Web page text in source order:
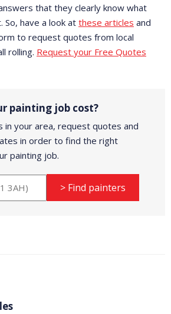
that they clearly know what
So, have a look at these articles and
to request quotes from local
rolling. Request your Free Quotes
painting job cost?
in your area, request quotes and
in order to find the right
painting job.
> Find painters